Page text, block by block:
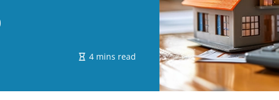
4 mins read